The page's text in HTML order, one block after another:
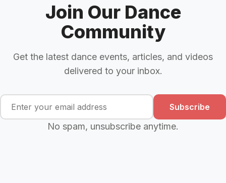
Join Our Dance
Community
Get the latest dance events, articles, and videos
delivered to your inbox.
Subscribe
No spam, unsubscribe anytime.